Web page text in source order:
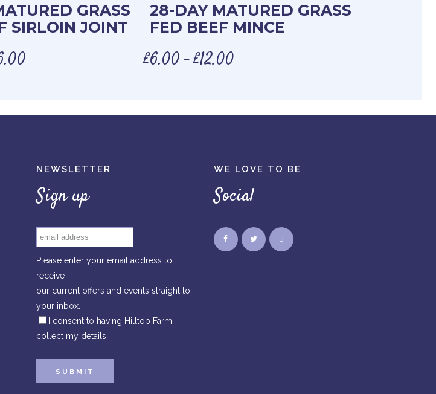
GRASS
SIRLOIN JOINT
28-DAY MATURED GRASS
FED BEEF MINCE
£6.00 –£12.00
NEWSLETTER
Sign up
Please enter your email address to
receive
our current offers and events straight to
your inbox.
I consent to having Hilltop Farm
collect my details.
WE LOVE TO BE
Social